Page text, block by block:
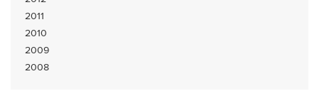
2011
2010
2009
2008